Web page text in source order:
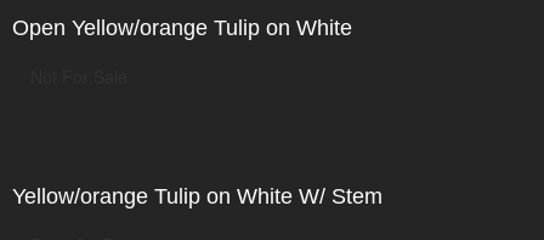
Open Yellow/orange Tulip on White
Yellow/orange Tulip on White W/ Stem